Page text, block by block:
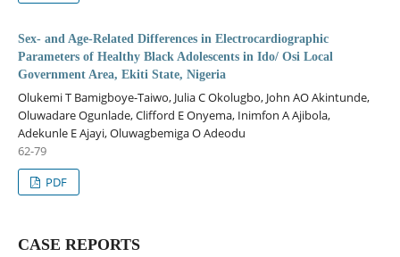
Sex- and Age-Related Differences in Electrocardiographic
Parameters of Healthy Black Adolescents in Ido/ Osi Local
Government Area, Ekiti State, Nigeria
Olukemi T Bamigboye-Taiwo, Julia C Okolugbo, John AO Akintunde,
Oluwadare Ogunlade, Clifford E Onyema, Inimfon A Ajibola,
Adekunle E Ajayi, Oluwagbemiga O Adeodu
62-79
PDF
CASE REPORTS